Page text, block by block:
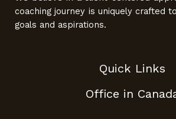
coaching journey is uniquely crafted
goals and aspirations.
Quick Links
Office in